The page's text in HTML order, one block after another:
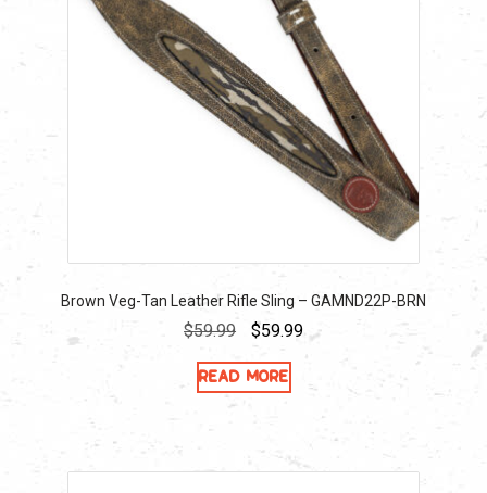
Brown Veg-Tan Leather Rifle Sling – GAMND22P-BRN
$59.99
Original
price
was:
$59.99Current
is:
Read more